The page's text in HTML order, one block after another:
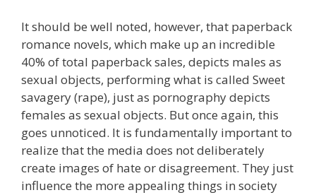
It should be well noted, however, that paperback
romance novels, which make up an incredible
40% of total paperback sales, depicts males as
sexual objects, performing what is called Sweet
savagery (rape), just as pornography depicts
females as sexual objects. But once again, this
goes unnoticed. It is fundamentally important to
realize that the media does not deliberately
create images of hate or disagreement. They just
influence the more appealing things in society